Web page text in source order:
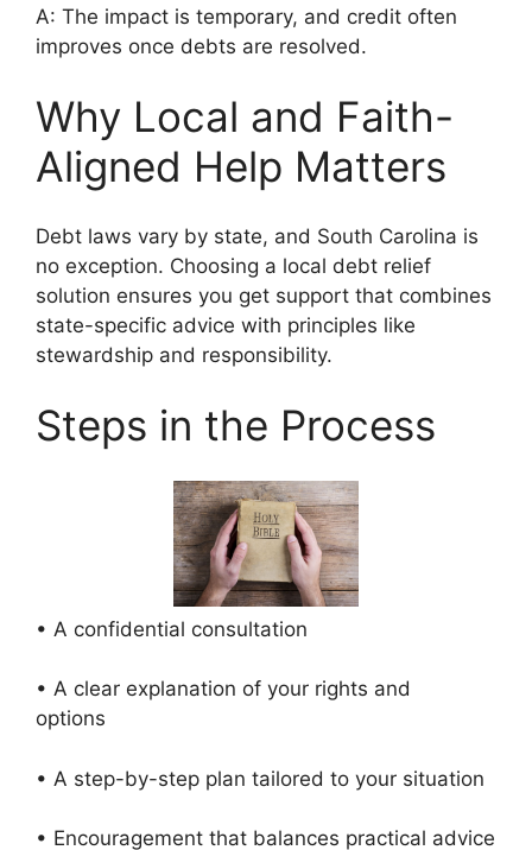
A: The impact is temporary, and credit often
improves once debts are resolved.
Why Local and Faith-
Aligned Help Matters
Debt laws vary by state, and South Carolina is
no exception. Choosing a local debt relief
solution ensures you get support that combines
state-specific advice with principles like
stewardship and responsibility.
Steps in the Process
• A confidential consultation
• A clear explanation of your rights and
options
• A step-by-step plan tailored to your situation
• Encouragement that balances practical advice